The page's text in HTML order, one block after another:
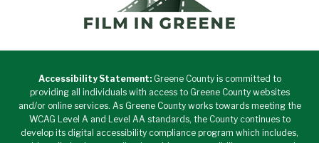
Accessibility Statement:Greene County is committed to
providing all individuals with access to Greene County websites
and/or online services. As Greene County works towards meeting the
WCAG Level A and Level AA standards, the County continues to
develop its digital accessibility compliance program which includes,